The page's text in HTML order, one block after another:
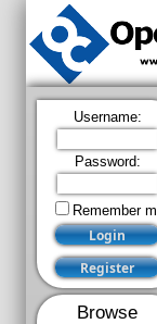
Username:
Password:
Remember
Browse